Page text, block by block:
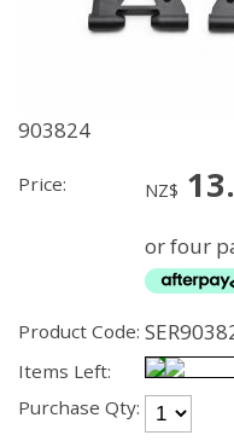
903824
Price: NZ$
or four
Product Code:
Items Left:
Purchase Qty: